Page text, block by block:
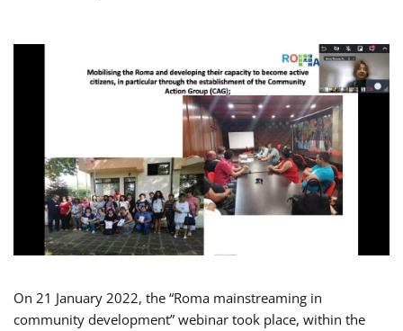
On 21 January 2022, the “Roma mainstreaming in
community development” webinar took place, within the